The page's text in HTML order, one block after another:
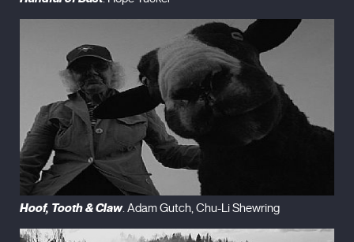
Hoof, Tooth & Claw. Adam Gutch, Chu-Li Shewring